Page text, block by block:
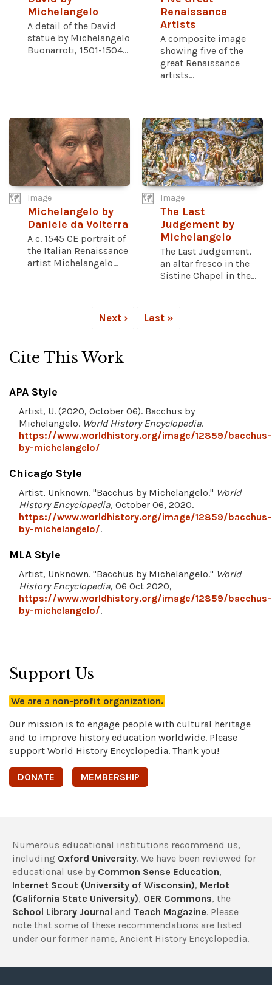
Michelangelo
A detail of the David
statue by Michelangelo
Buonarroti, 1501-1504...
Renaissance
Artists
A composite image
showing five of the
great Renaissance
artists...
Image
Michelangelo by
Daniele da Volterra
A c. 1545 CE portrait of
the Italian Renaissance
artist Michelangelo...
Image
The Last
Judgement by
Michelangelo
The Last Judgement,
an altar fresco in the
Sistine Chapel in the...
Next › Last »
Cite This Work
APA Style
Artist, U. (2020, October 06). Bacchus by
Michelangelo. World History Encyclopedia.
https://www.worldhistory.org/image/12859/bacchus-
by-michelangelo/
Chicago Style
Artist, Unknown. "Bacchus by Michelangelo." World
History Encyclopedia, October 06, 2020.
https://www.worldhistory.org/image/12859/bacchus-
by-michelangelo/.
MLA Style
Artist, Unknown. "Bacchus by Michelangelo." World
History Encyclopedia, 06 Oct 2020,
https://www.worldhistory.org/image/12859/bacchus-
by-michelangelo/.
Support Us
We are a non-profit organization.
Our mission is to engage people with cultural heritage
and to improve history education worldwide. Please
support World History Encyclopedia. Thank you!
DONATE MEMBERSHIP
Numerous educational institutions recommend us,
including Oxford University. We have been reviewed for
educational use by Common Sense Education,
Internet Scout (University of Wisconsin), Merlot
(California State University), OER Commons, the
School Library Journal and Teach Magazine. Please
note that some of these recommendations are listed
under our former name, Ancient History Encyclopedia.